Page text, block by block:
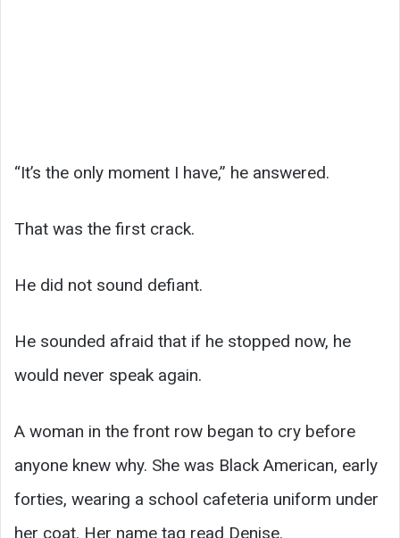
“It’s the only moment I have,” he answered.
That was the first crack.
He did not sound defiant.
He sounded afraid that if he stopped now, he
would never speak again.
A woman in the front row began to cry before
anyone knew why. She was Black American, early
forties, wearing a school cafeteria uniform under
her coat. Her name tag read Denise.